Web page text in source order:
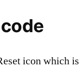
icon which is